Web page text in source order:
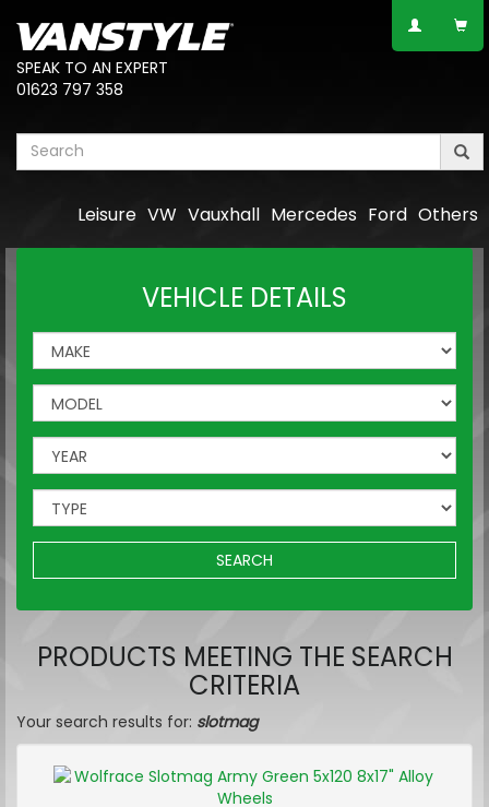
SPEAK TO AN EXPERT
01623 797 358
Others
Ford
Mercedes
Vauxhall
VW
Leisure
VEHICLE DETAILS
SEARCH
PRODUCTS MEETING THE SEARCH
CRITERIA
Your search results for: slotmag